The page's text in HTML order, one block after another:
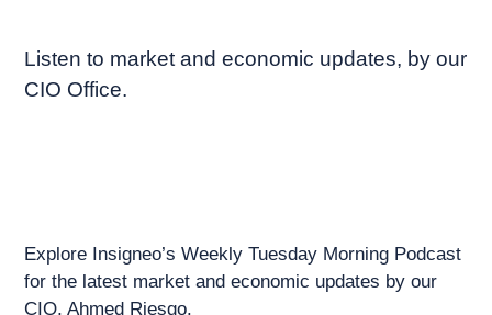
Listen to market and economic updates, by our
CIO Office.
Explore Insigneo’s Weekly Tuesday Morning Podcast
for the latest market and economic updates by our
CIO, Ahmed Riesgo.